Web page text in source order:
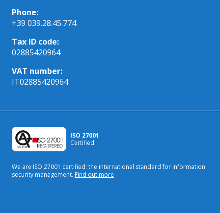
Phone:
+39 039.28.45.774
Tax ID code:
02885420964
VAT number:
IT02885420964
ISO 27001
Certified
We are ISO 27001 certified: the international standardfor information
security management. Find out more